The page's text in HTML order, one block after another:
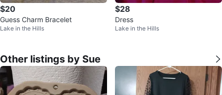
$20
Guess Charm Bracelet
Lake in the Hills
$28
Dress
Lake in the Hills
Other listings by Sue